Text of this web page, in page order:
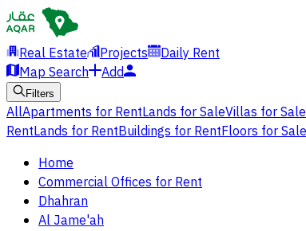
Real Estate Projects
Daily Rent
Map Search
Add
Filters
AllApartments for RentLands for SaleVillas for Sale
RentLands for RentBuildings for RentFloors for Sale
Home
Commercial Offices for Rent
Dhahran
Al Jame'ah